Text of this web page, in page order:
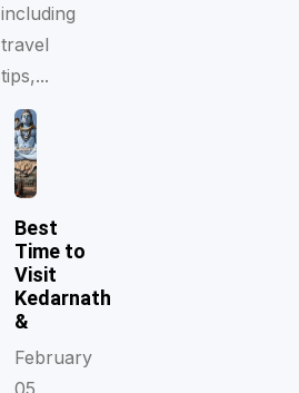
including
travel
tips,...
Best
Time to
Visit
Kedarnath
&
February
05,